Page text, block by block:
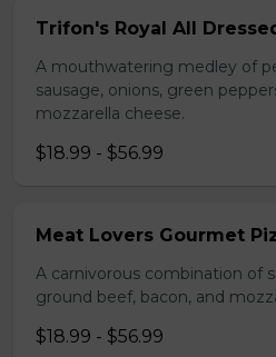
Trifon's Royal All
A mouthwatering medley of
sausage, onions, green
mozzarella cheese.
$18.99 - $56.99
Meat Lovers Gourmet
A carnivorous combination of
ground beef, bacon, and
$18.99 - $56.99